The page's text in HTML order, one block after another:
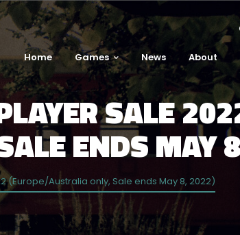
Home Games News About
SALE
ENDS MAY
Australia only, Sale ends May 8, 2022)